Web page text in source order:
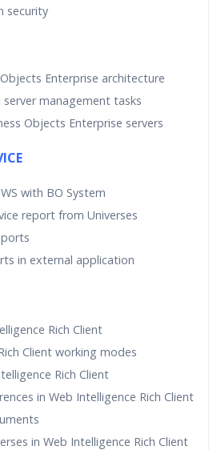
security
Enterprise architecture
management tasks
Objects Enterprise servers
with BO System
report from Universes
in external application
Rich Client
Client working modes
Rich Client
in Web Intelligence Rich Client
in Web Intelligence Rich Client